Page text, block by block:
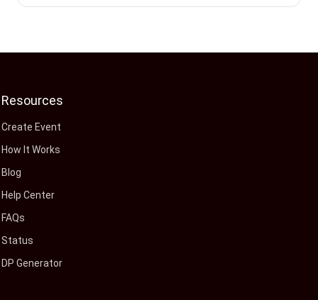
Resources
Create Event
How It Works
Blog
Help Center
FAQs
Status
DP Generator